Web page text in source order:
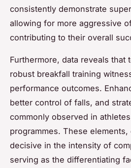
consistently demonstrate
allowing for more aggressive
contributing to their overall
Furthermore, data reveals that
robust breakfall training
performance outcomes.
better control of falls, and
commonly observed in
programmes. These
decisive in the intensity of
serving as the differentiating